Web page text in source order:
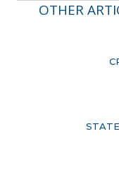
OTHER